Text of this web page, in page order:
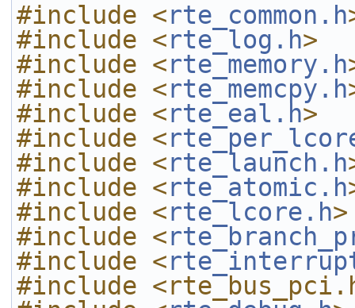
#include <rte_common.h
#include <rte_log.h>
#include <rte_memory.h
#include <rte_memcpy.h
#include <rte_eal.h>
#include <
#include <rte_launch.h
#include <rte_atomic.h
#include <rte_lcore.h>
#include <
#include <
#include